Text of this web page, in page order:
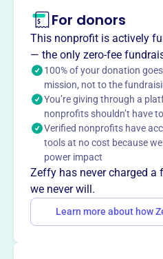
Hopewell, VA, empowers
Christ and proclaim His
relocated to Hopewell in
services, Christian education,
SMI also offers a Bible
and Doctorate degrees in
Mission
Seraphim Ministries
pursue life in Jesus Christ
religious practices, and
in-person and virtual worship
Community Outreach and
their Bible College.
For donors
This nonprofit is actively
— the only zero-fee
100% of your donation
mission, not to the
You’re giving through a
nonprofits shouldn’t have
Verified nonprofits have
tools at no cost because
power impact
Zeffy has never charged a
we never will.
Learn more about how